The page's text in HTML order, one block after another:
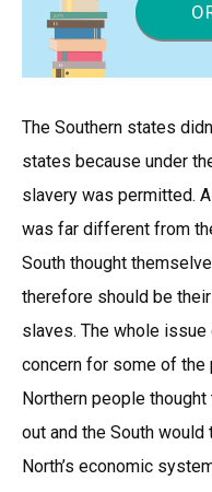
The Southern states
states because under
slavery was permitted.
was far different from
South thought
therefore should be
slaves. The whole issue
concern for some of the
Northern people
out and the South
North’s economic